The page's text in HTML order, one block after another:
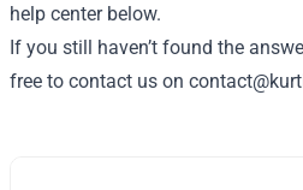
help center below.
If you still haven’t found the
free to contact us on